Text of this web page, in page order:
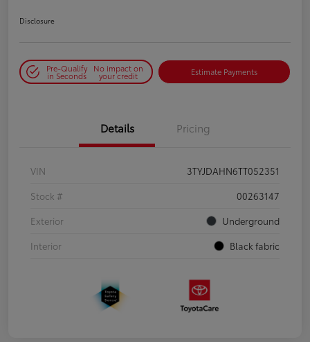
Disclosure
Pre-Qualify
in Seconds
No impact on
your credit Estimate Payments
Details Pricing
VIN
3TYJDAHN6TT052351
Stock #
00263147
Exterior
Underground
Interior
Black fabric